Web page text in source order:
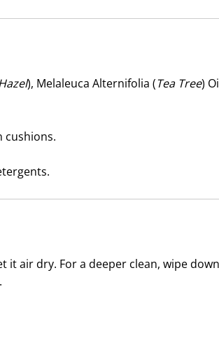
), Melaleuca Alternifolia (Tea Tree)
cushions.
air dry. For a deeper clean, wipe